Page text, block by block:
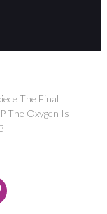
The Final
The Oxygen Is